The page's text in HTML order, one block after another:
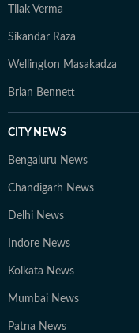
Tilak Verma
Sikandar Raza
Wellington Masakadza
Brian Bennett
CITY NEWS
Bengaluru News
Chandigarh News
Delhi News
Indore News
Kolkata News
Mumbai News
Patna News